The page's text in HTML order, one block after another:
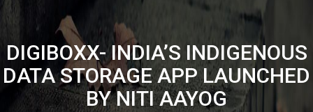
DIGIBOXX- INDIA’S INDIGENOUS
DATA STORAGE APP LAUNCHED
BY NITI AAYOG